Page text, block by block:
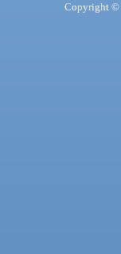
Copyright ©